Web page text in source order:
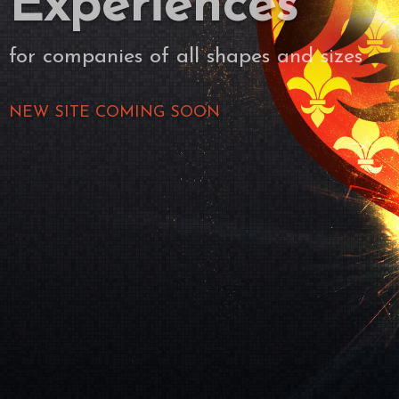
for companies of all shapes and sizes
NEW SITE COMING SOON